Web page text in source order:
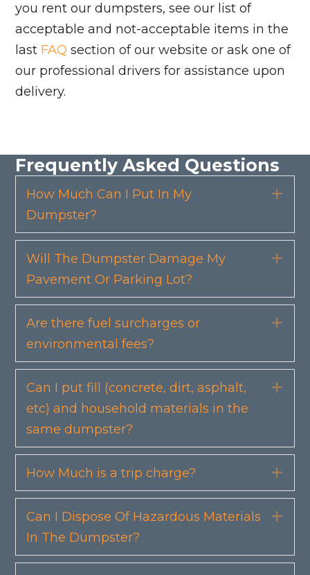
you rent our dumpsters, see our list of
acceptable and not-acceptable items in the
last FAQ section of our website or ask one of
our professional drivers for assistance upon
delivery.
Frequently Asked Questions
How Much Can I Put In My
Dumpster?
Will The Dumpster Damage My
Pavement Or Parking Lot?
Are there fuel surcharges or
environmental fees?
Can I put fill (concrete, dirt, asphalt,
etc) and household materials in the
same dumpster?
How Much is a trip charge?
Can I Dispose Of Hazardous Materials
In The Dumpster?